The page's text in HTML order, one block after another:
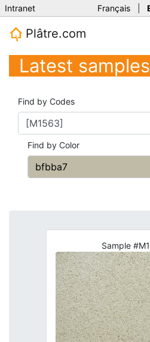
Intranet Français
Plâtre.com
Latest samples
Find by Codes
Find by Color
Sample